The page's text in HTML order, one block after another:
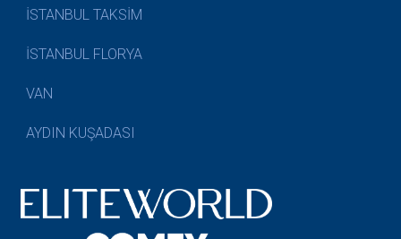
İSTANBUL TAKSİM
İSTANBUL FLORYA
VAN
AYDIN KUŞADASI